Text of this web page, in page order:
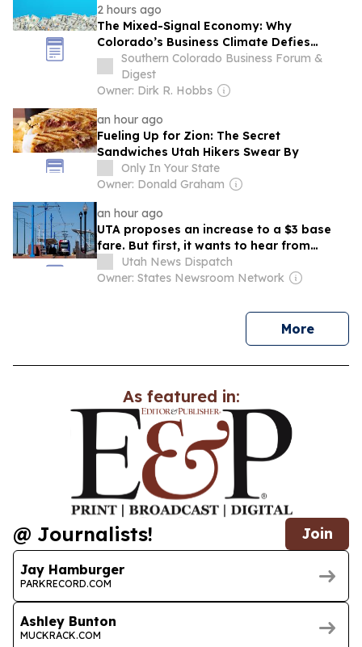
2 hours ago
The Mixed-Signal Economy: Why
Colorado’s Business Climate Defies
Simple Narratives
Southern Colorado Business Forum &
Digest
Owner: Dirk R. Hobbs
an hour ago
Fueling Up for Zion: The Secret
Sandwiches Utah Hikers Swear By
Only In Your State
Owner: Donald Graham
an hour ago
UTA proposes an increase to a $3 base
fare. But first, it wants to hear from
UtahnsUtah News Dispatch
Owner: States Newsroom Network
Morenews
As featured in:
@ Journalists! Join
Jay Hamburger
PARKRECORD.COM
Ashley Bunton
MUCKRACK.COM